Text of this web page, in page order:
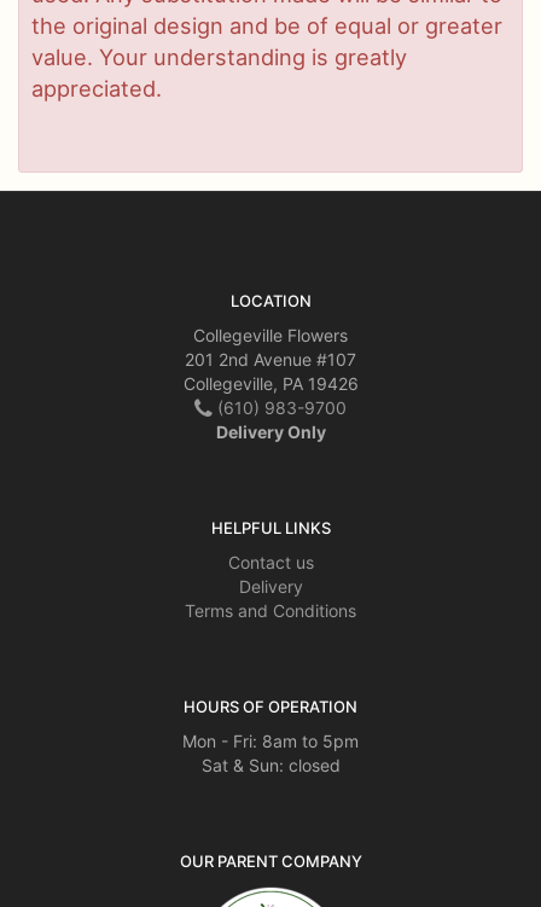
the original design and be of equal or greater
value. Your understanding is greatly
appreciated.
LOCATION
Collegeville Flowers
201 2nd Avenue #107
Collegeville, PA 19426
(610) 983-9700
Delivery Only
HELPFUL LINKS
Contact us
Delivery
Terms and Conditions
HOURS OF OPERATION
Mon - Fri: 8am to 5pm
Sat & Sun: closed
OUR PARENT COMPANY